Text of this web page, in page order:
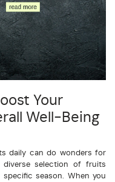
Your
Well-Being
daily can do wonders for
selection of fruits
season. When you